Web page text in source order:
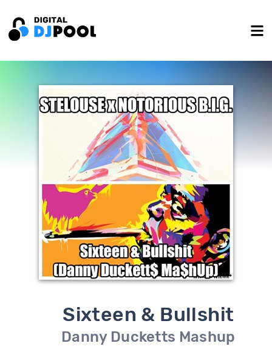
Sixteen & Bullshit
Danny Ducketts Mashup